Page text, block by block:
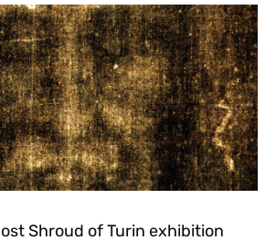
Shroud of Turin exhibition